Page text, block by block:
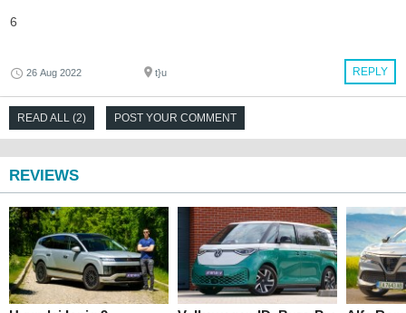
6
REPLY
26 Aug 2022 t}u
READ ALL (2) POST YOUR COMMENT
REVIEWS